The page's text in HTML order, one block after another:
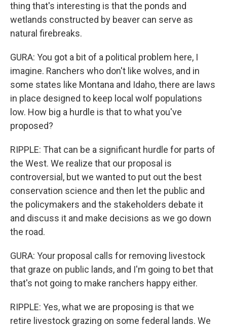
thing that's interesting is that the ponds and
wetlands constructed by beaver can serve as
natural firebreaks.
GURA: You got a bit of a political problem here, I
imagine. Ranchers who don't like wolves, and in
some states like Montana and Idaho, there are laws
in place designed to keep local wolf populations
low. How big a hurdle is that to what you've
proposed?
RIPPLE: That can be a significant hurdle for parts of
the West. We realize that our proposal is
controversial, but we wanted to put out the best
conservation science and then let the public and
the policymakers and the stakeholders debate it
and discuss it and make decisions as we go down
the road.
GURA: Your proposal calls for removing livestock
that graze on public lands, and I'm going to bet that
that's not going to make ranchers happy either.
RIPPLE: Yes, what we are proposing is that we
retire livestock grazing on some federal lands. We